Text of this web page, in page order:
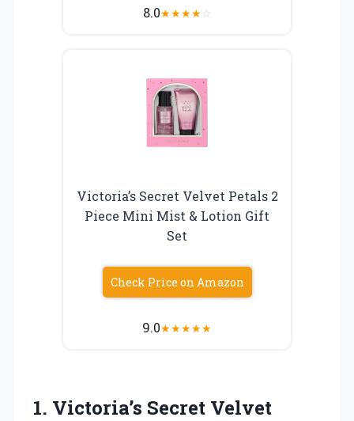
8.0★★★★☆
Victoria’s Secret Velvet Petals 2
Piece Mini Mist & Lotion Gift
Set
Check Price on Amazon
9.0★★★★★
1. Victoria’s Secret Velvet